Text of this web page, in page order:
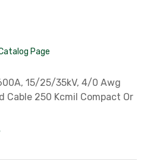
Page
15/25/35kV, 4/0 Awg
Cable 250 Kcmil Compact Or